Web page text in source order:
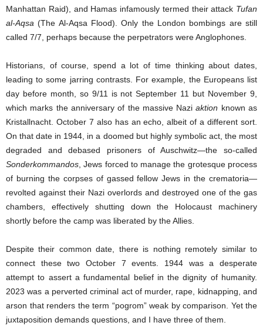
Manhattan Raid), and Hamas infamously termed their attack Tufan
al-Aqsa(The Al-Aqsa Flood). Only the London bombings are still
called 7/7, perhaps because the perpetrators were Anglophones.
Historians, of course, spend a lot of time thinking about dates,
leading to some jarring contrasts. For example, the Europeans list
day before month, so 9/11 is not September 11 but November 9,
which marks the anniversary of the massive Naziaktion known as
Kristallnacht. October 7 also has an echo, albeit of a different sort.
On that date in 1944, in a doomed but highly symbolic act, the most
degraded and debased prisoners of Auschwitz—the so-called
Sonderkommandos , Jews forced to manage the grotesque process
of burning the corpses of gassed fellow Jews in the crematoria—
revolted against their Nazi overlords and destroyed one of the gas
chambers, effectively shutting down the Holocaust machinery
shortly before the camp was liberated by the Allies.
Despite their common date, there is nothing remotely similar to
connect these two October 7 events. 1944 was a desperate
attempt to assert a fundamental belief in the dignity of humanity.
2023 was a perverted criminal act of murder, rape, kidnapping, and
arson that renders the term “pogrom” weak by comparison. Yet the
juxtaposition demands questions, and I have three of them.